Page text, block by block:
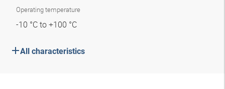
Operating temperature
-10 °C to +100 °C
All characteristics